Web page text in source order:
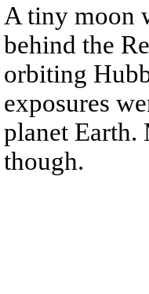
A tiny moon
behind the
orbiting
exposures
planet Earth.
though.